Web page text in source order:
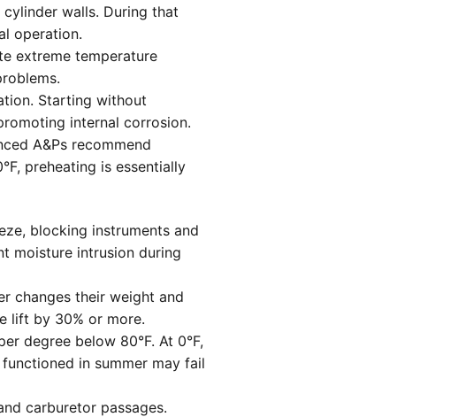
walls. During that
operation.
extreme temperature
Starting without
internal corrosion.
A&Ps recommend
preheating is essentially
blocking instruments and
moisture intrusion during
changes their weight and
lift by 30% or more.
degree below 80°F. At 0°F,
in summer may fail
carburetor passages.